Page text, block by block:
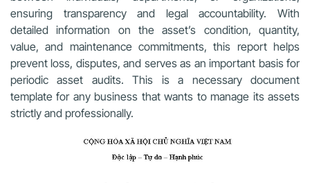
ensuring transparency and legal accountability. With
detailed information on the asset’s condition, quantity,
value, and maintenance commitments, this report helps
prevent loss, disputes, and serves as an important basis for
periodic asset audits. This is a necessary document
template for any business that wants to manage its assets
strictly and professionally.